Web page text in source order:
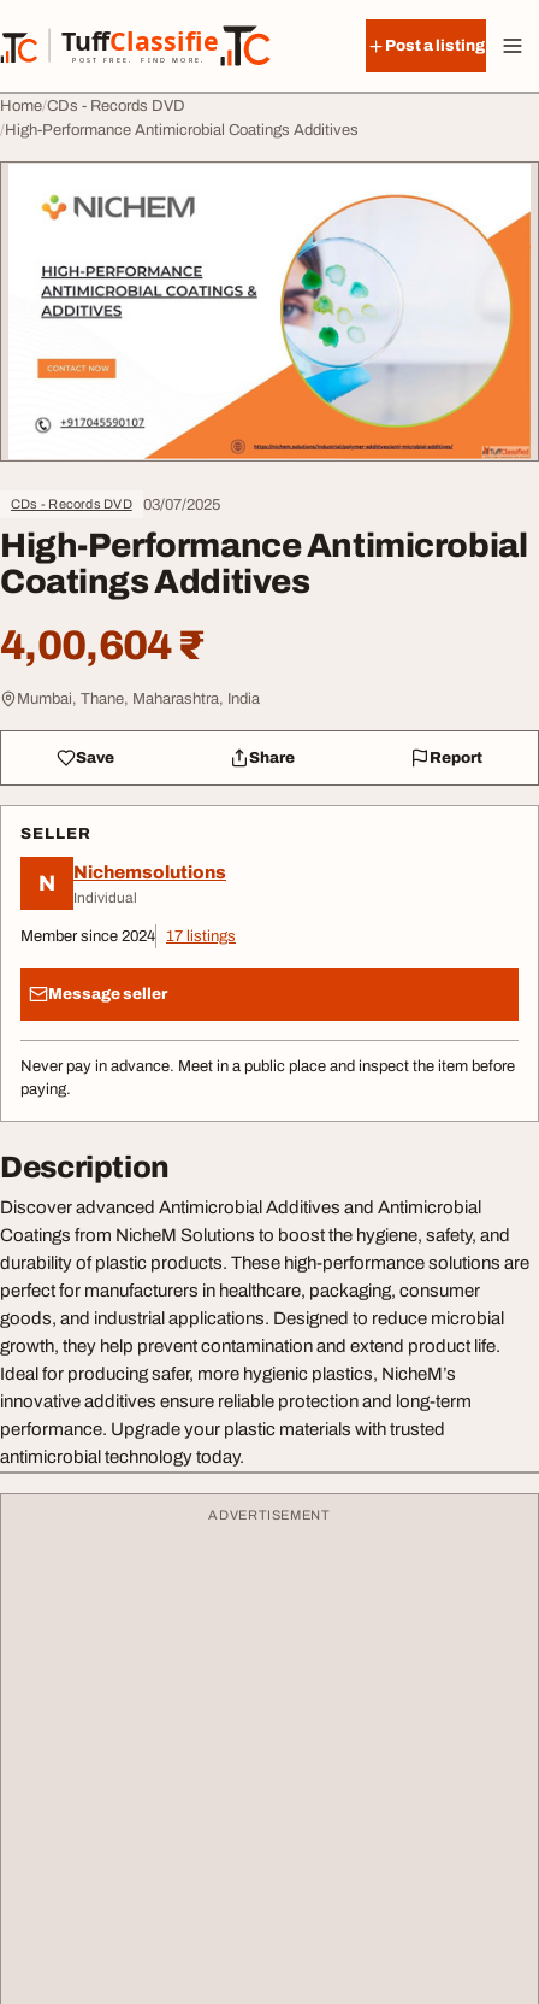
TuffClassified
POST FREE. FIND MORE.
TuffClassified
Post a listing
Home CDs - Records DVD
High-Performance Antimicrobial Coatings Additives
CDs - Records DVD 03/07/2025
High-Performance Antimicrobial
Coatings Additives
4,00,604 ₹
Mumbai, Thane, Maharashtra, India
Save Share Report
SELLER
N Nichemsolutions
Individual
Member since 2024 17 listings
Message seller
Never pay in advance. Meet in a public place and inspect the item before
paying.
Description
Discover advanced Antimicrobial Additives and Antimicrobial
Coatings from NicheM Solutions to boost the hygiene, safety, and
durability of plastic products. These high-performance solutions are
perfect for manufacturers in healthcare, packaging, consumer
goods, and industrial applications. Designed to reduce microbial
growth, they help prevent contamination and extend product life.
Ideal for producing safer, more hygienic plastics, NicheM’s
innovative additives ensure reliable protection and long-term
performance. Upgrade your plastic materials with trusted
antimicrobial technology today.
ADVERTISEMENT